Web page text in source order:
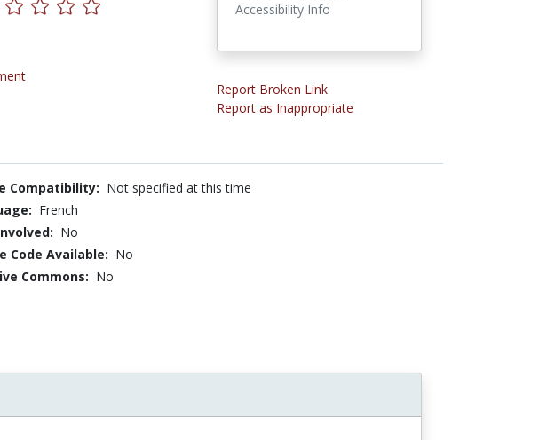
Accessibility Info
Report Broken Link
Report as Inappropriate
Compatibility: Not specified at this time
French
No
Code Available: No
Commons: No